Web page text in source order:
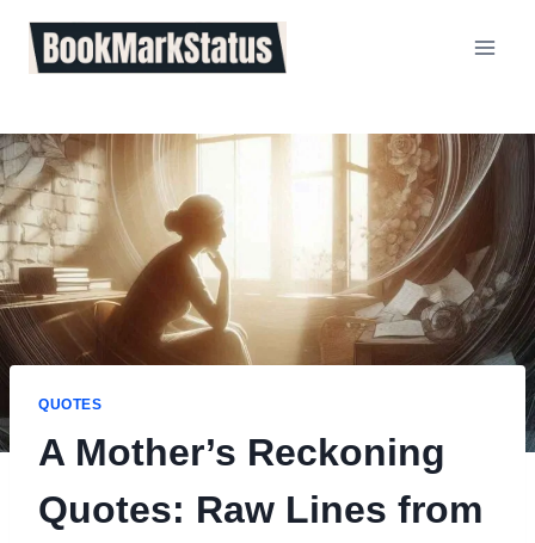
content
QUOTES
A Mother’s Reckoning
Quotes: Raw Lines from